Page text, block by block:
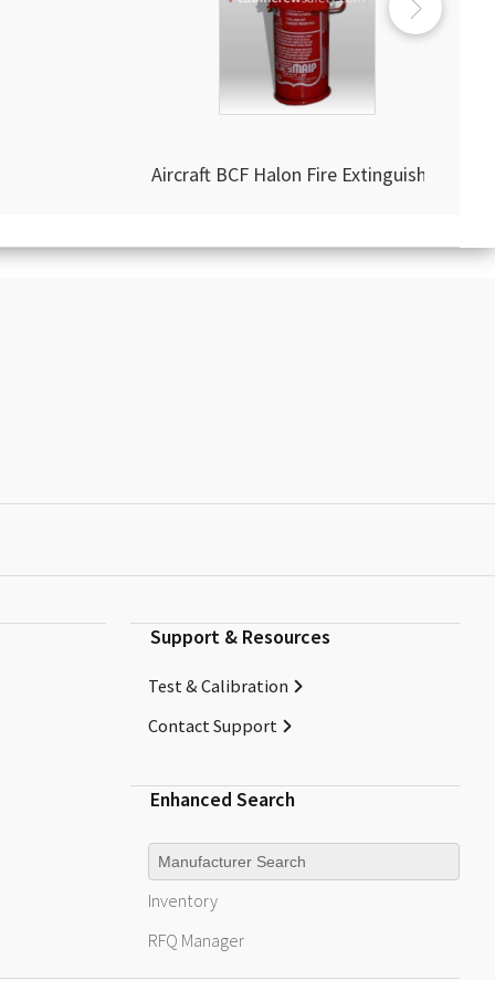
Aircraft BCF Halon Fire Extinguisher
Support & Resources
Test & Calibration
Contact Support
Enhanced Search
Manufacturer
Inventory
RFQ Manager